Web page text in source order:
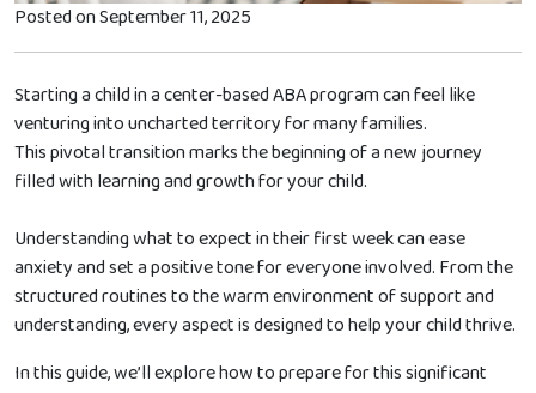
Posted on September 11, 2025
Starting a child in a center-based ABA program can feel like
venturing into uncharted territory for many families.
This pivotal transition marks the beginning of a new journey
filled with learning and growth for your child.
Understanding what to expect in their first week can ease
anxiety and set a positive tone for everyone involved. From the
structured routines to the warm environment of support and
understanding, every aspect is designed to help your child thrive.
In this guide, we’ll explore how to prepare for this significant